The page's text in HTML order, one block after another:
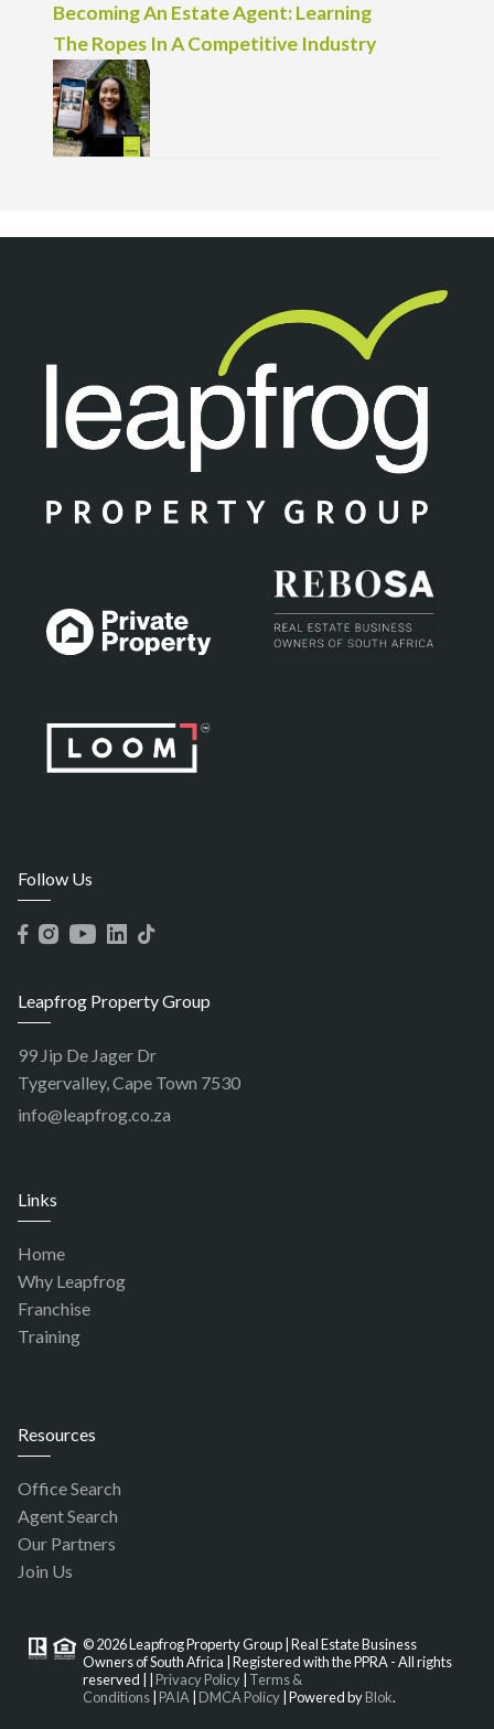
Becoming An Estate Agent: Learning
The Ropes In A Competitive Industry
Follow Us
Leapfrog Property Group
99 Jip De Jager Dr
Tygervalley, Cape Town 7530
info@leapfrog.co.za
Links
Home
Why Leapfrog
Franchise
Training
Resources
Office Search
Agent Search
Our Partners
Join Us
© 2026 Leapfrog Property Group | Real Estate Business
Owners of South Africa | Registered with the PPRA - All rights
reserved |
Privacy Policy Terms &
Conditions PAIA DMCA Policy | Powered byBlok.